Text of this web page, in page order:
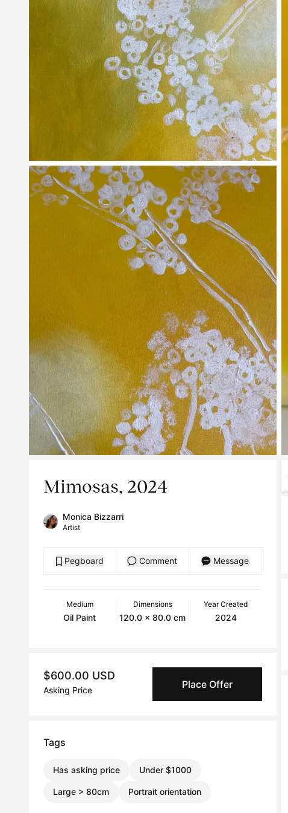
Mimosas, 2024
Monica Bizzarri
Artist
Pegboard Comment Message
Medium
Oil Paint
Dimensions
120.0 x 80.0 cm
Year Created
2024
$600.00 USD
Asking Price Place Offer
Tags
Has asking price Under $1000
Large > 80cm Portrait orientation